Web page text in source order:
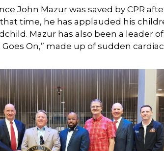
John Mazur was saved by CPR
time, he has applauded his
Mazur has also been a leader
On,” made up of sudden